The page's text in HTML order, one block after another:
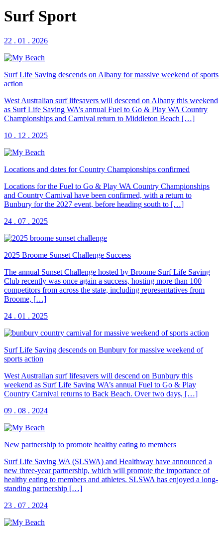
Surf Sport
22 . 01 . 2026
Surf Life Saving descends on Albany for massive weekend of sports
action
West Australian surf lifesavers will descend on Albany this weekend
as Surf Life Saving WA’s annual Fuel to Go & Play WA Country
Championships and Carnival return to Middleton Beach […]
10 . 12 . 2025
Locations and dates for Country Championships confirmed
Locations for the Fuel to Go & Play WA Country Championships
and Country Carnival have been confirmed, with a return to
Bunbury for the 2027 event, before heading south to […]
24 . 07 . 2025
2025 Broome Sunset Challenge Success
The annual Sunset Challenge hosted by Broome Surf Life Saving
Club recently was once again a success, hosting more than 100
competitors from across the state, including representatives from
Broome, […]
24 . 01 . 2025
Surf Life Saving descends on Bunbury for massive weekend of
sports action
West Australian surf lifesavers will descend on Bunbury this
weekend as Surf Life Saving WA’s annual Fuel to Go & Play
Country Carnival returns to Back Beach. Over two days, […]
09 . 08 . 2024
New partnership to promote healthy eating to members
Surf Life Saving WA (SLSWA) and Healthway have announced a
new three-year partnership, which will promote the importance of
healthy eating to members and athletes. SLSWA has enjoyed a long-
standing partnership […]
23 . 07 . 2024